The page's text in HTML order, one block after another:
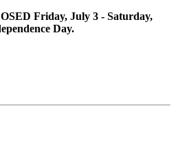
Friday, July 3 - Saturday,
Day.